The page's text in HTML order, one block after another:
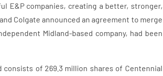
E&P companies, creating a better, stronger,
Colgate announced an agreement to merge
Midland-based company, had been
of 269.3 million shares of Centennial